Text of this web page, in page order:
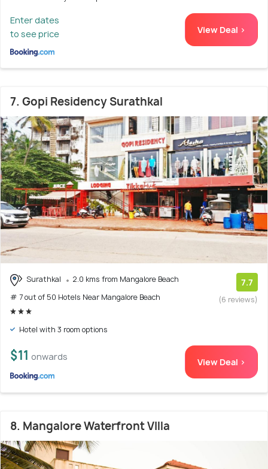
Enter dates
to see price
View Deal >
7. Gopi Residency Surathkal
Surathkal
2.0 kms from Mangalore Beach
# 7 out of 50 Hotels Near Mangalore Beach
7.7
(6 reviews)
Hotel with 3 room options
$11 onwards View Deal >
8. Mangalore Waterfront VIlla